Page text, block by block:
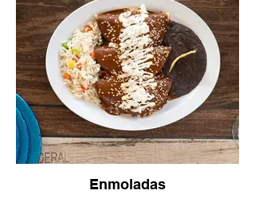
Enmoladas